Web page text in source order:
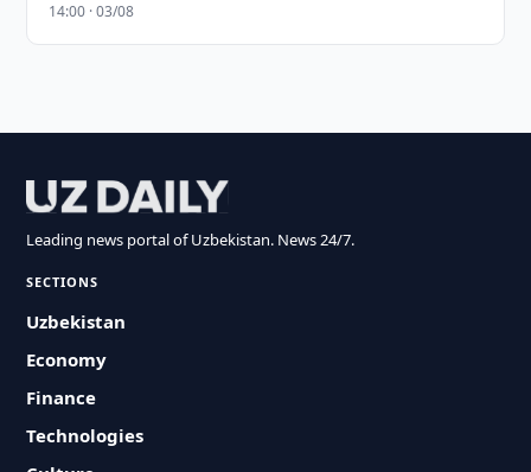
14:00 · 03/08
Leading news portal of Uzbekistan. News 24/7.
SECTIONS
Uzbekistan
Economy
Finance
Technologies